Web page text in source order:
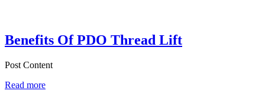
Benefits Of PDO Thread Lift
Post Content
Read more